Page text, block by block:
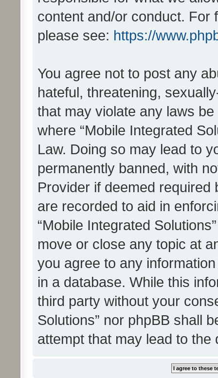
content and/or conduct. For
please see: https://
You agree not to post any
hateful, threatening,
that may violate any laws
where “Mobile Integrated
Law. Doing so may lead to
permanently banned, with
Provider if deemed
are recorded to aid in
“Mobile Integrated
move or close any topic at
you agree to any
in a database. While this
third party without your
Solutions” nor phpBB shall
attempt that may lead to